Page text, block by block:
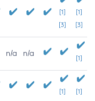
[1]
[3]
[1]
[3]
n/a n/a
[1]
[1] [1]